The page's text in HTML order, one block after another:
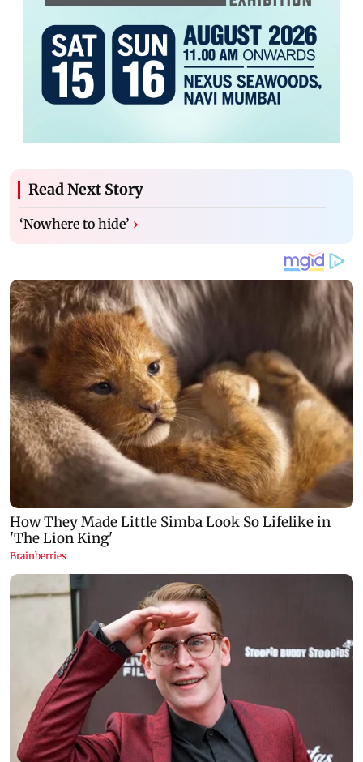
Read Next Story
‘Nowhere to hide’ ›